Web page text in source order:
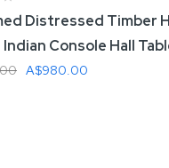
Distressed Timber
Console Hall
A$980.00